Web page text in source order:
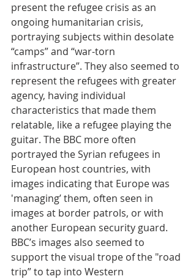
present the refugee crisis as an
ongoing humanitarian crisis,
portraying subjects within desolate
“camps” and “war-torn
infrastructure”. They also seemed to
represent the refugees with greater
agency, having individual
characteristics that made them
relatable, like a refugee playing the
guitar. The BBC more often
portrayed the Syrian refugees in
European host countries, with
images indicating that Europe was
'managing’ them, often seen in
images at border patrols, or with
another European security guard.
BBC’s images also seemed to
support the visual trope of the "road
trip” to tap into Western